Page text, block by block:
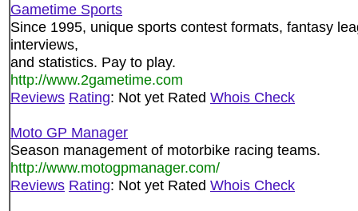
Gametime Sports
Since 1995, unique sports contest formats, fantasy
interviews,
and statistics. Pay to play.
http://www.2gametime.com
Reviews Rating: Not yet Rated Whois Check
Moto GP Manager
Season management of motorbike racing teams.
http://www.motogpmanager.com/
Reviews Rating: Not yet Rated Whois Check